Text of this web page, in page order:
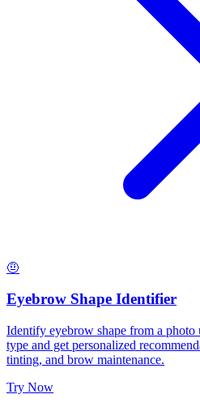
🤨
Eyebrow Shape Identifier
Identify eyebrow shape from a
type and get personalized
tinting, and brow maintenance.
Try Now